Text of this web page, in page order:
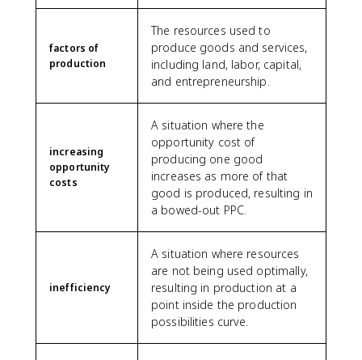
factors of
production
The resources used to
produce goods and services,
including land, labor, capital,
and entrepreneurship.
increasing
opportunity
costs
A situation where the
opportunity cost of
producing one good
increases as more of that
good is produced, resulting in
a bowed-out PPC.
inefficiency
A situation where resources
are not being used optimally,
resulting in production at a
point inside the production
possibilities curve.